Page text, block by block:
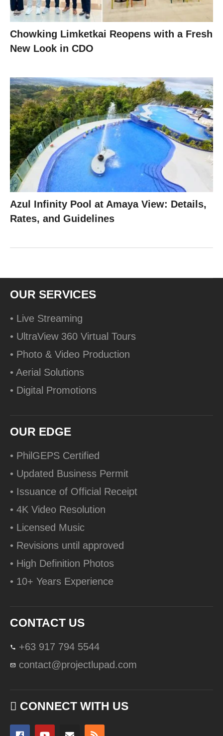
Chowking Limketkai Reopens with a Fresh
New Look in CDO
Azul Infinity Pool at Amaya View: Details,
Rates, and Guidelines
OUR SERVICES
• Live Streaming
• UltraView 360 Virtual Tours
• Photo & Video Production
• Aerial Solutions
• Digital Promotions
OUR EDGE
• PhilGEPS Certified
• Updated Business Permit
• Issuance of Official Receipt
• 4K Video Resolution
• Licensed Music
• Revisions until approved
• High Definition Photos
• 10+ Years Experience
CONTACT US
+63 917 794 5544
contact@projectlupad.com
CONNECT WITH US